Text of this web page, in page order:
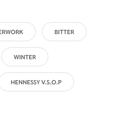
BITTER
WINTER
HENNESSY V.S.O.P